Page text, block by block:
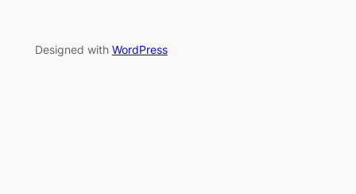
Designed with WordPress